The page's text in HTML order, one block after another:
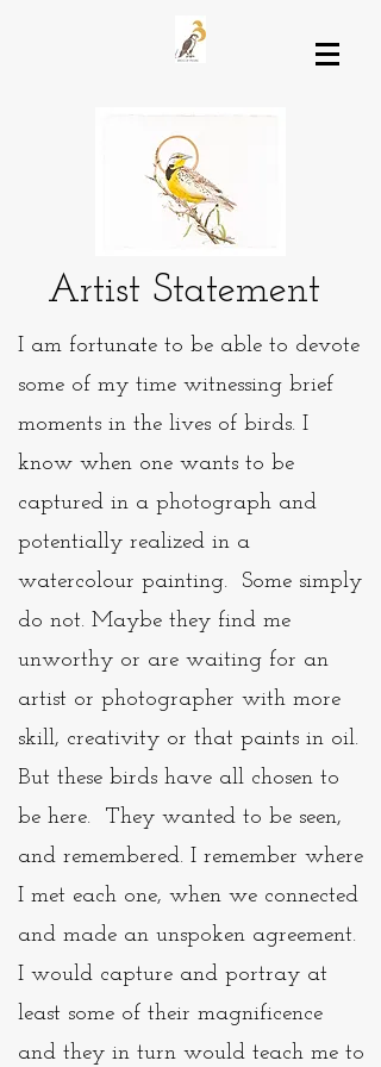
Artist Statement
I am fortunate to be able to devote
some of my time witnessing brief
moments in the lives of birds. I
know when one wants to be
captured in a photograph and
potentially realized in a
watercolour painting. Some simply
do not. Maybe they find me
unworthy or are waiting for an
artist or photographer with more
skill, creativity or that paints in oil.
But these birds have all chosen to
be here. They wanted to be seen,
and remembered. I remember where
I met each one, when we connected
and made an unspoken agreement.
I would capture and portray at
least some of their magnificence
and they in turn would teach me to